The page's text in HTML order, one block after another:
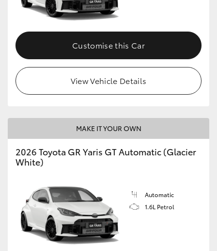
HiLux GVM Upgrade Option
Our Stock
Toyota Warranty Advantage
Enquiries
Customise this Car
View Vehicle Details
MAKE IT YOUR OWN
2026 Toyota GR Yaris GT Automatic (Glacier
White)
Automatic
1.6L Petrol